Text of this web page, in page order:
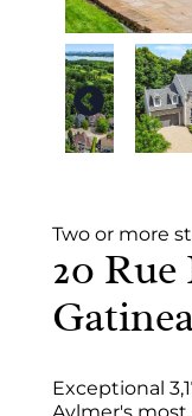
Two or more
20
Exceptional